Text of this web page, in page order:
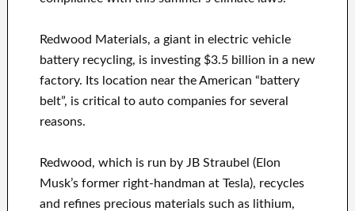
Redwood Materials, a giant in electric vehicle
battery recycling, is investing $3.5 billion in a new
factory. Its location near the American “battery
belt”, is critical to auto companies for several
reasons.
Redwood, which is run by JB Straubel (Elon
Musk’s former right-handman at Tesla), recycles
and refines precious materials such as lithium,